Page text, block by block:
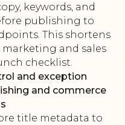
keywords, and
publishing to
This shortens
and sales
checklist.
and exception
and commerce
title metadata to